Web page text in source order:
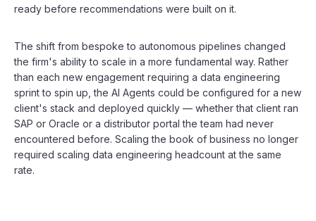
ready before recommendations were built on it.
The shift from bespoke to autonomous pipelines changed
the firm's ability to scale in a more fundamental way. Rather
than each new engagement requiring a data engineering
sprint to spin up, the AI Agents could be configured for a new
client's stack and deployed quickly — whether that client ran
SAP or Oracle or a distributor portal the team had never
encountered before. Scaling the book of business no longer
required scaling data engineering headcount at the same
rate.